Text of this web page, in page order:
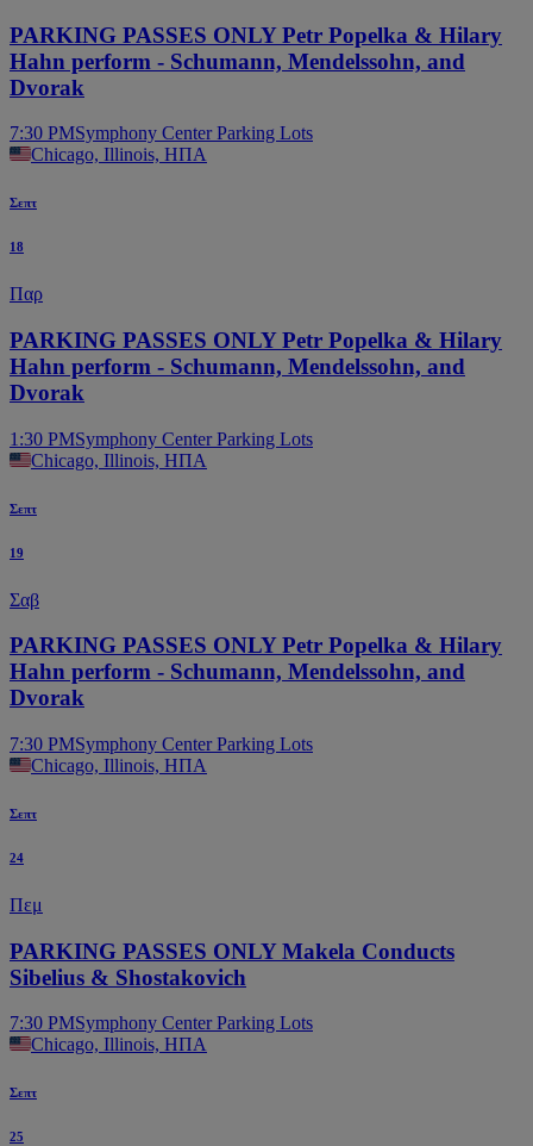
PARKING PASSES ONLY Petr Popelka & Hilary
Hahn perform - Schumann, Mendelssohn, and
Dvorak
7:30 PMSymphony Center Parking Lots
Chicago, Illinois, ΗΠΑ
Σεπτ
18
Παρ
PARKING PASSES ONLY Petr Popelka & Hilary
Hahn perform - Schumann, Mendelssohn, and
Dvorak
1:30 PMSymphony Center Parking Lots
Chicago, Illinois, ΗΠΑ
Σεπτ
19
Σαβ
PARKING PASSES ONLY Petr Popelka & Hilary
Hahn perform - Schumann, Mendelssohn, and
Dvorak
7:30 PMSymphony Center Parking Lots
Chicago, Illinois, ΗΠΑ
Σεπτ
24
Πεμ
PARKING PASSES ONLY Makela Conducts
Sibelius & Shostakovich
7:30 PMSymphony Center Parking Lots
Chicago, Illinois, ΗΠΑ
Σεπτ
25